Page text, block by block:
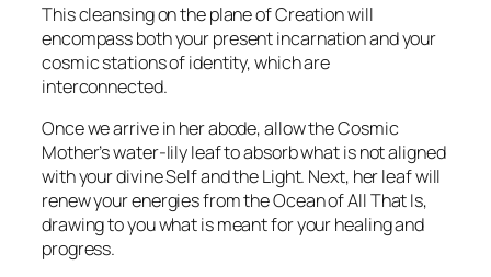
This cleansing on the plane of Creation will
encompass both your present incarnation and your
cosmic stations of identity, which are
interconnected.
Once we arrive in her abode, allow the Cosmic
Mother’s water-lily leaf to absorb what is not aligned
with your divine Self and the Light. Next, her leaf will
renew your energies from the Ocean of All That Is,
drawing to you what is meant for your healing and
progress.